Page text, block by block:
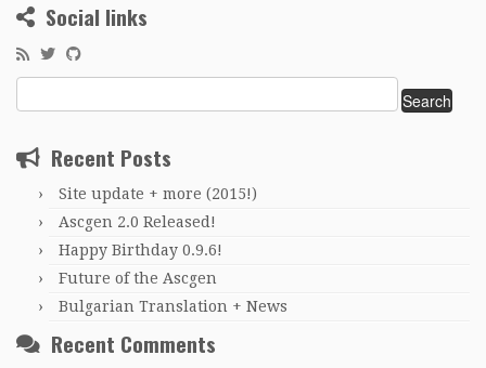
Social links
for:
Recent Posts
Site update + more (2015!)
Ascgen 2.0 Released!
Happy Birthday 0.9.6!
Future of the Ascgen
Bulgarian Translation + News
Recent Comments